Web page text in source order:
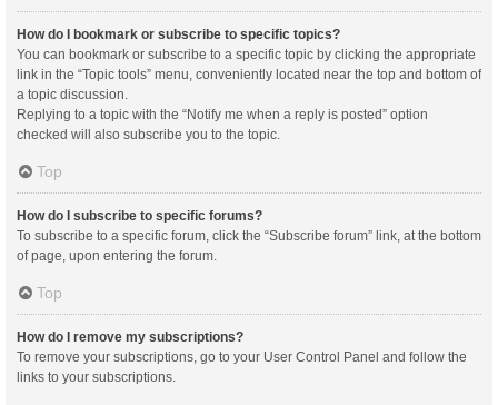
How do I bookmark or subscribe to specific topics?
You can bookmark or subscribe to a specific topic by clicking the appropriate
link in the “Topic tools” menu, conveniently located near the top and bottom of
a topic discussion.
Replying to a topic with the “Notify me when a reply is posted” option
checked will also subscribe you to the topic.
Top
How do I subscribe to specific forums?
To subscribe to a specific forum, click the “Subscribe forum” link, at the bottom
of page, upon entering the forum.
Top
How do I remove my subscriptions?
To remove your subscriptions, go to your User Control Panel and follow the
links to your subscriptions.